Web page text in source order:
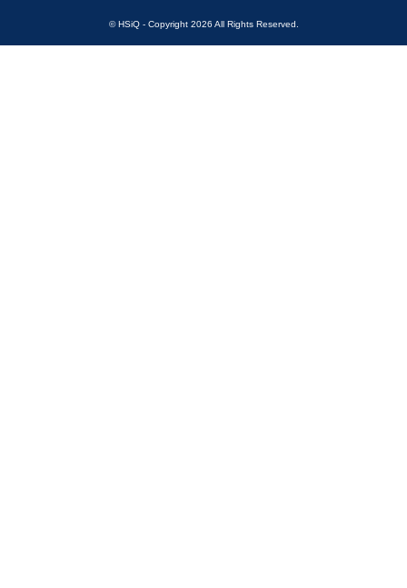
© HSiQ - Copyright 2026 All Rights Reserved.